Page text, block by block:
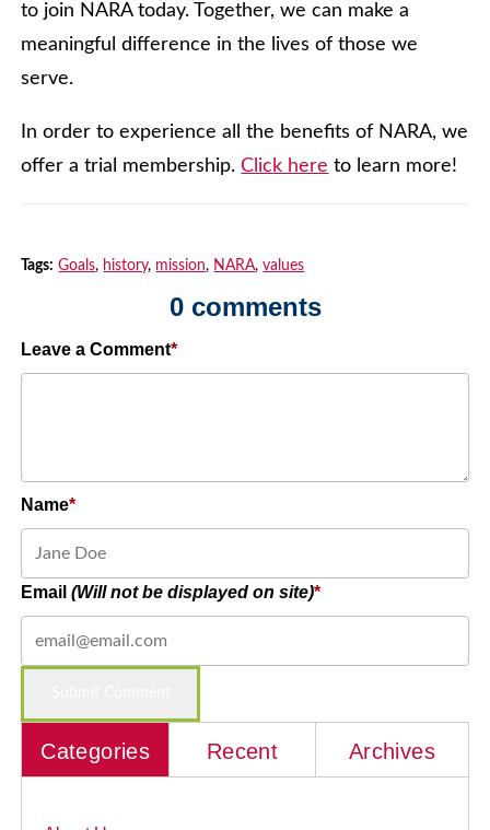
to join NARA today. Together, we can make a
meaningful difference in the lives of those we
serve.
In order to experience all the benefits of NARA, we
offer a trial membership.Click here to learn more!
Tags: Goals, history, mission, NARA,values
0 comments
Leave a Comment
Name
Email(Will not be displayed on site)
Categories Recent Archives